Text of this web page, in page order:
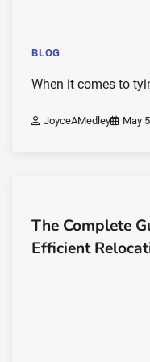
BLOG
When it comes to
JoyceAMedley May
The Complete
Efficient